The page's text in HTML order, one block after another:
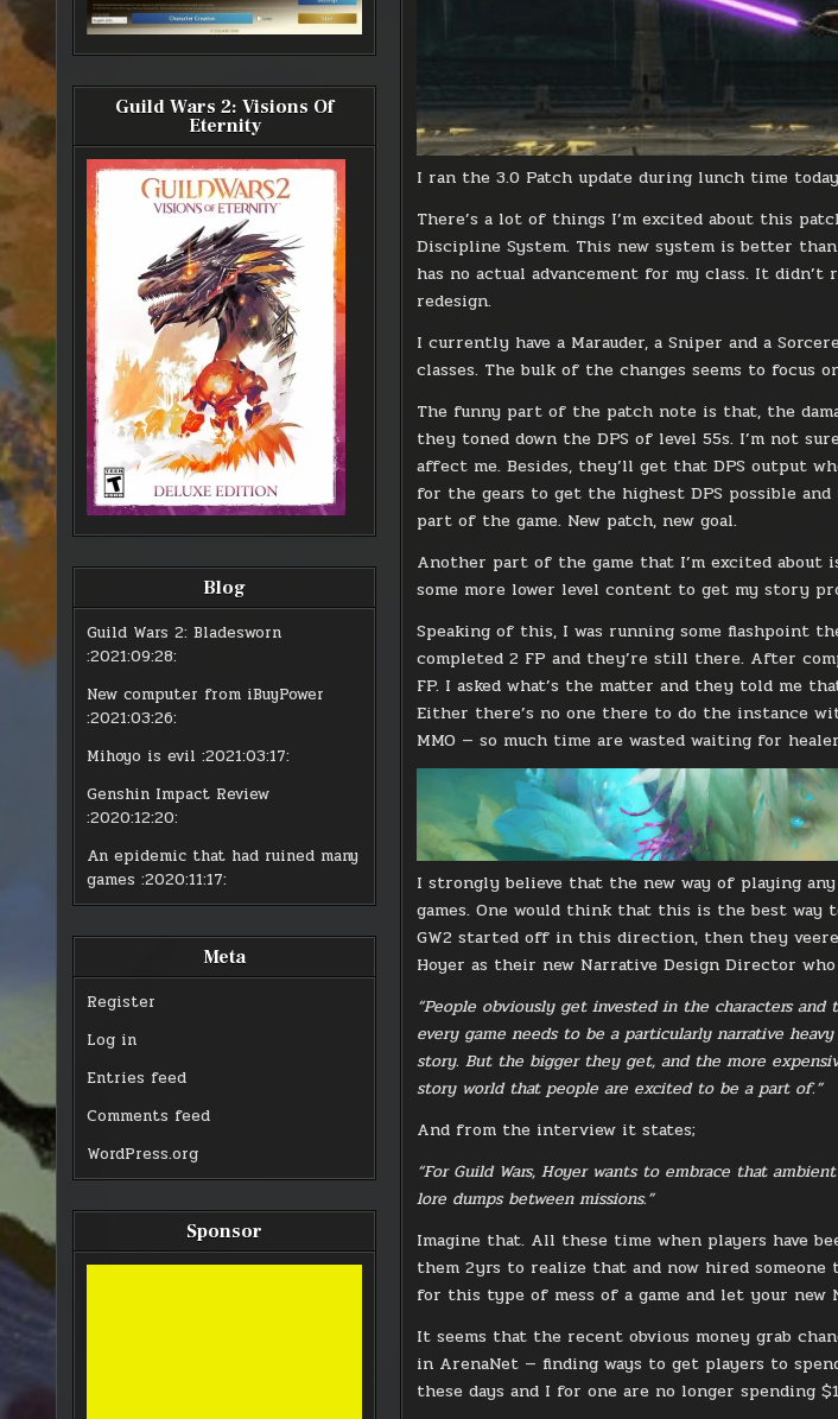
Guild Wars 2: Visions Of
Eternity
Blog
Guild Wars 2: Bladesworn
:2021:09:28:
New computer from iBuyPower
:2021:03:26:
Mihoyo is evil :2021:03:17:
Genshin Impact Review
:2020:12:20:
An epidemic that had ruined many
games :2020:11:17:
Meta
Register
Log in
Entries feed
Comments feed
WordPress.org
Sponsor
I ran the 3.0 Patch update during lunch time
There’s a lot of things I’m excited about this
Discipline System. This new system is better
has no actual advancement for my class. It
redesign.
I currently have a Marauder, a Sniper and a
classes. The bulk of the changes seems to focus
The funny part of the patch note is that, the
they toned down the DPS of level 55s. I’m not
affect me. Besides, they’ll get that DPS output
for the gears to get the highest DPS possible
part of the game. New patch, new goal.
Another part of the game that I’m excited about
some more lower level content to get my story
Speaking of this, I was running some flashpoint
completed 2 FP and they’re still there. After
FP. I asked what’s the matter and they told me
Either there’s no one there to do the instance
MMO — so much time are wasted waiting for
I strongly believe that the new way of playing
games. One would think that this is the best way
GW2 started off in this direction, then they
Hoyer as their new Narrative Design Director
“People obviously get invested in the characters
every game needs to be a particularly narrative
story. But the bigger they get, and the more
story world that people are excited to be a part of.”
And from the interview it states;
“For Guild Wars, Hoyer wants to embrace that
lore dumps between missions.”
Imagine that. All these time when players have
them 2yrs to realize that and now hired
for this type of mess of a game and let your
It seems that the recent obvious money grab
in ArenaNet — finding ways to get players to
these days and I for one are no longer spending